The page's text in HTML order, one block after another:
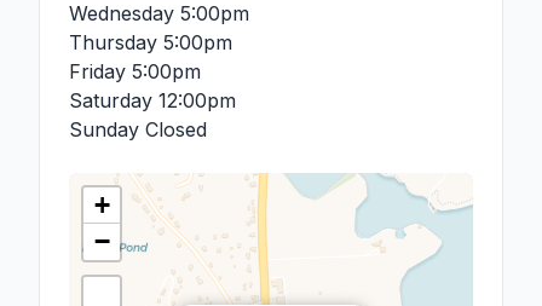
Wednesday 5:00pm
Thursday 5:00pm
Friday 5:00pm
Saturday 12:00pm
Sunday Closed
+
−